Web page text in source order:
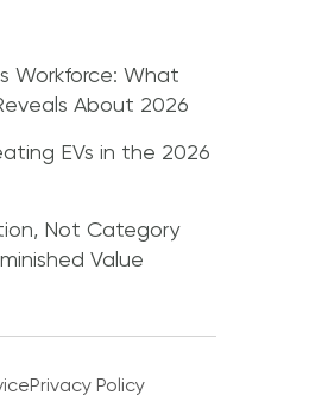
Workforce: What
About 2026
EVs in the 2026
Not Category
Value
Privacy Policy